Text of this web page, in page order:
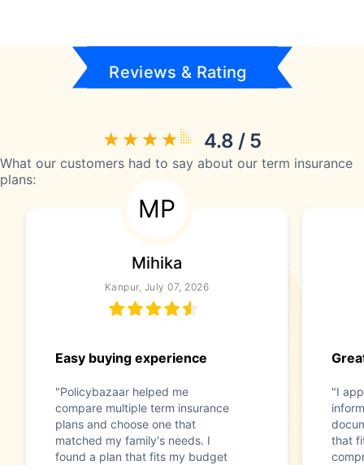
Reviews & Rating
4.8 / 5
What our customers had to say about our term insurance
plans:
MP
Mihika
Kanpur, July 07, 2026
Easy buying experience
"Policybazaar helped me
compare multiple term insurance
plans and choose one that
matched my family's needs. I
found a plan that fits my budget
"I
that